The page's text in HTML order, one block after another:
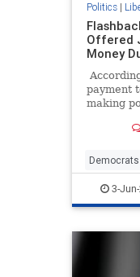
Politics|
Offered
Money
payment
making
outcome
That’s
legal
District
Democrats
Obama
3-